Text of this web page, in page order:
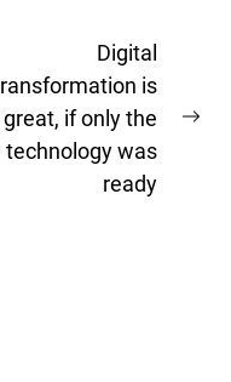
Digital
is
great, if only the
technology was
ready